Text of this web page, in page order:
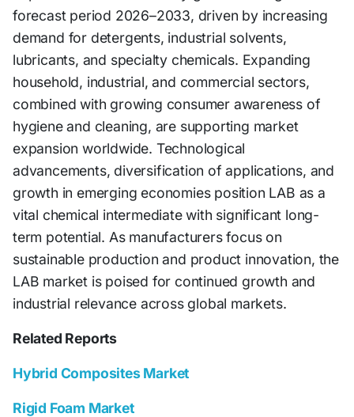
forecast period 2026–2033, driven by increasing
demand for detergents, industrial solvents,
lubricants, and specialty chemicals. Expanding
household, industrial, and commercial sectors,
combined with growing consumer awareness of
hygiene and cleaning, are supporting market
expansion worldwide. Technological
advancements, diversification of applications, and
growth in emerging economies position LAB as a
vital chemical intermediate with significant long-
term potential. As manufacturers focus on
sustainable production and product innovation, the
LAB market is poised for continued growth and
industrial relevance across global markets.
Related Reports
Hybrid Composites Market
Rigid Foam Market